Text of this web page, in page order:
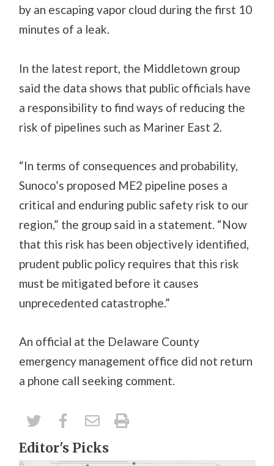
by an escaping vapor cloud during the first 10
minutes of a leak.
In the latest report, the Middletown group
said the data shows that public officials have
a responsibility to find ways of reducing the
risk of pipelines such as Mariner East 2.
“In terms of consequences and probability,
Sunoco’s proposed ME2 pipeline poses a
critical and enduring public safety risk to our
region,” the group said in a statement. “Now
that this risk has been objectively identified,
prudent public policy requires that this risk
must be mitigated before it causes
unprecedented catastrophe.”
An official at the Delaware County
emergency management office did not return
a phone call seeking comment.
Editor's Picks